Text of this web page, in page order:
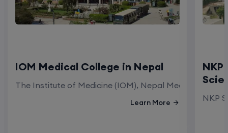
IOM Medical College in Nepal
The Institute of Medicine (IOM), Nepal Medical
Learn More NKP